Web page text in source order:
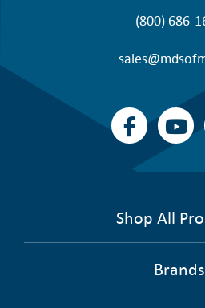
(800) 686-
Shop All
Brands